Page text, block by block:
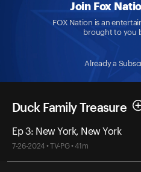
Join Fox
FOX Nation is an
brought to you
Already a
Duck Family Treasure
Ep 3: New York, New York
7-26-2024 • TV-PG • 41m